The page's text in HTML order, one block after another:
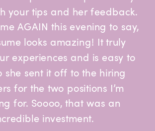
your tips and her feedback.
AGAIN this evening to say,
looks amazing! It truly
experiences and is easy to
she sent it off to the hiring
for the two positions I’m
for. Soooo, that was an
investment.